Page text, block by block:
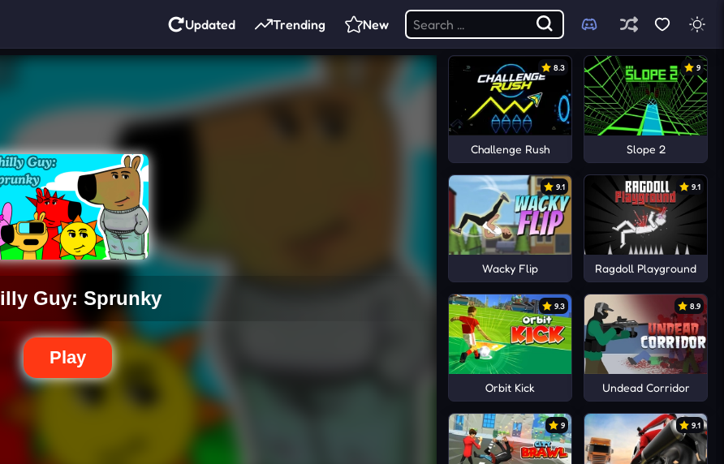
Updated Trending New
8.3
Challenge Rush
9
Slope 2
9.1
Wacky Flip
9.1
Ragdoll Playground
9.3
Orbit Kick
8.9
Undead Corridor
9 9.1